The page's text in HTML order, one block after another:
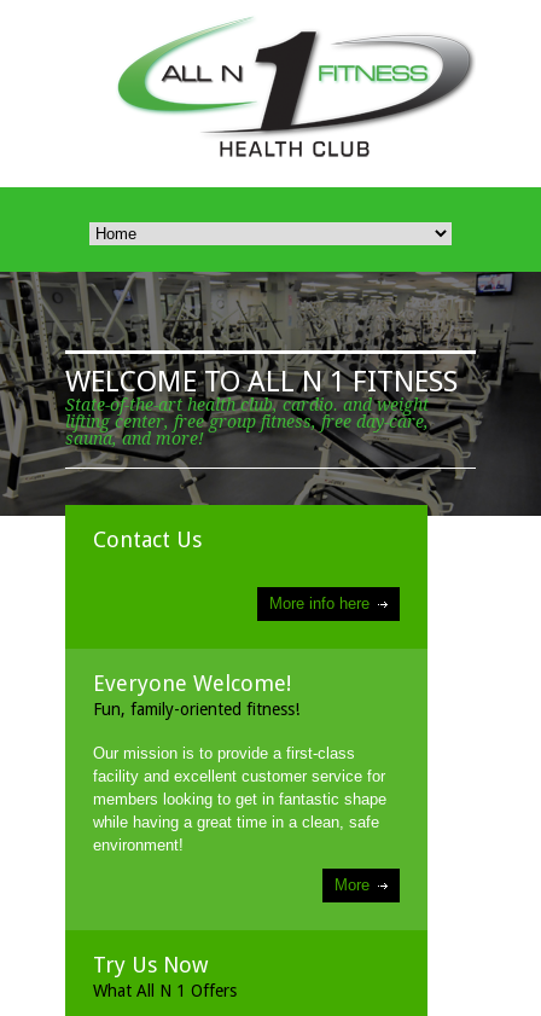
WELCOME TO ALL N 1 FITNESS
State-of-the-art health club, cardio. and weight
lifting center, free group fitness, free day-care,
sauna, and more!
Contact Us
More info here
Everyone Welcome!
Fun, family-oriented fitness!
Our mission is to provide a first-class
facility and excellent customer service for
members looking to get in fantastic shape
while having a great time in a clean, safe
environment!
More
Try Us Now
What All N 1 Offers